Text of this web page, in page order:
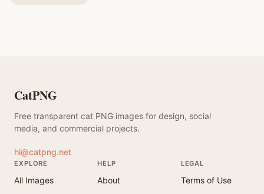
CatPNG
Free transparent cat PNG images for design, social
media, and commercial projects.
hi@catpng.net
EXPLORE
All Images
HELP
About
LEGAL
Terms of Use